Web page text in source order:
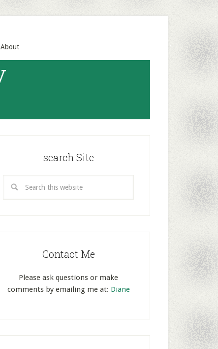
About
search Site
Contact Me
Please ask questions or make
comments by emailing me at: Diane